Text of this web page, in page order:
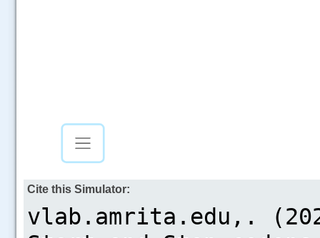
Cite this Simulator: